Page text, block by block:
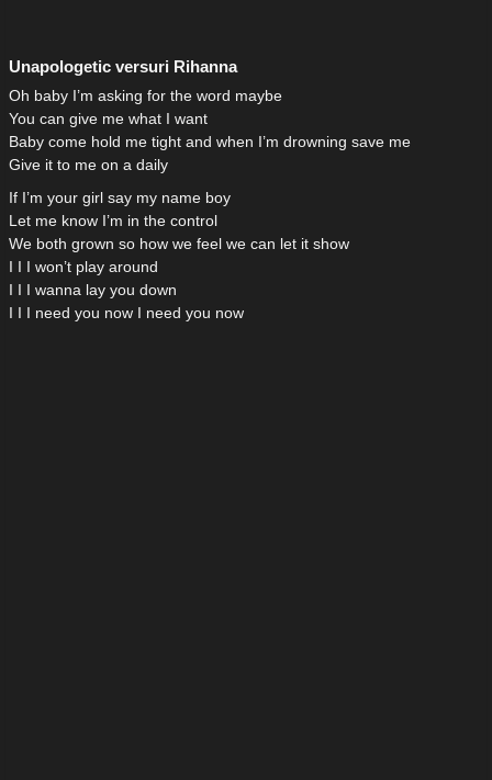
Unapologetic versuri Rihanna
Oh baby I’m asking for the word maybe
You can give me what I want
Baby come hold me tight and when I’m drowning save me
Give it to me on a daily
If I’m your girl say my name boy
Let me know I’m in the control
We both grown so how we feel we can let it show
I I I won’t play around
I I I wanna lay you down
I I I need you now I need you now